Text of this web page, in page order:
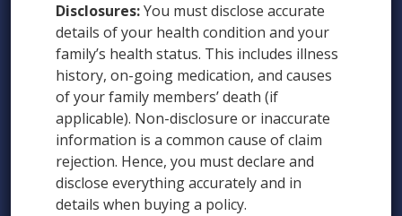
Disclosures:You must disclose accurate
details of your health condition and your
family’s health status. This includes illness
history, on-going medication, and causes
of your family members’ death (if
applicable). Non-disclosure or inaccurate
information is a common cause of claim
rejection. Hence, you must declare and
disclose everything accurately and in
details when buying a policy.